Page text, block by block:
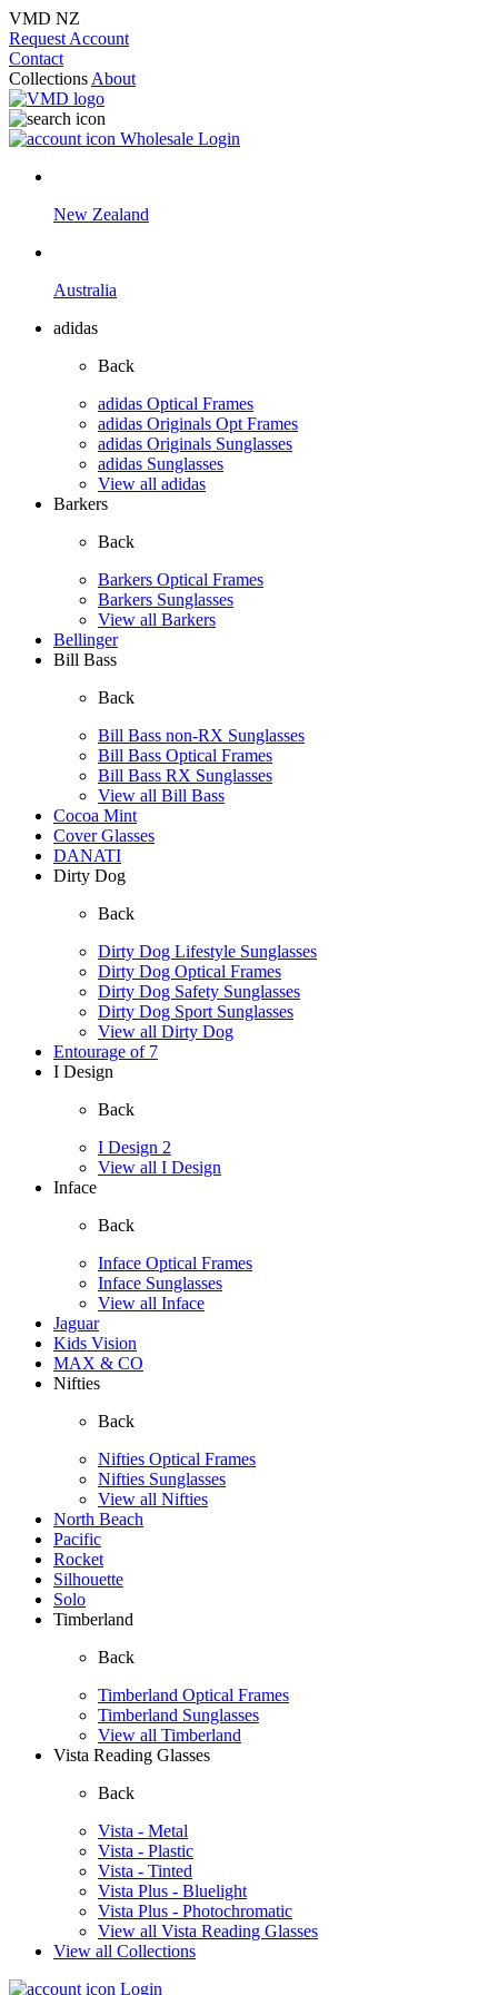
VMD NZ
Request Account
Contact
Collections About
Wholesale Login
New Zealand
Australia
adidas
Back
adidas Optical Frames
adidas Originals Opt Frames
adidas Originals Sunglasses
adidas Sunglasses
View all adidas
Barkers
Back
Barkers Optical Frames
Barkers Sunglasses
View all Barkers
Bellinger
Bill Bass
Back
Bill Bass non-RX Sunglasses
Bill Bass Optical Frames
Bill Bass RX Sunglasses
View all Bill Bass
Cocoa Mint
Cover Glasses
DANATI
Dirty Dog
Back
Dirty Dog Lifestyle Sunglasses
Dirty Dog Optical Frames
Dirty Dog Safety Sunglasses
Dirty Dog Sport Sunglasses
View all Dirty Dog
Entourage of 7
I Design
Back
I Design 2
View all I Design
Inface
Back
Inface Optical Frames
Inface Sunglasses
View all Inface
Jaguar
Kids Vision
MAX & CO
Nifties
Back
Nifties Optical Frames
Nifties Sunglasses
View all Nifties
North Beach
Pacific
Rocket
Silhouette
Solo
Timberland
Back
Timberland Optical Frames
Timberland Sunglasses
View all Timberland
Vista Reading Glasses
Back
Vista - Metal
Vista - Plastic
Vista - Tinted
Vista Plus - Bluelight
Vista Plus - Photochromatic
View all Vista Reading Glasses
View all Collections
Login